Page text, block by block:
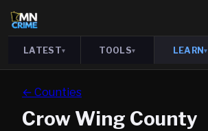
LATEST▾ TOOLS▾ LEARN▾
← Counties
Crow Wing County